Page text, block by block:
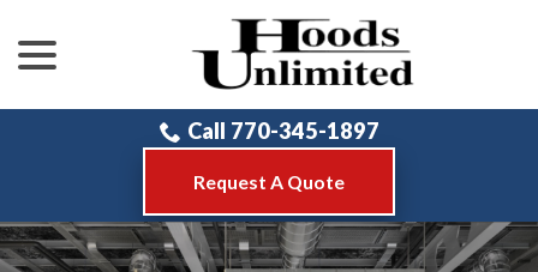
Content
Call 770-345-1897
Request A Quote